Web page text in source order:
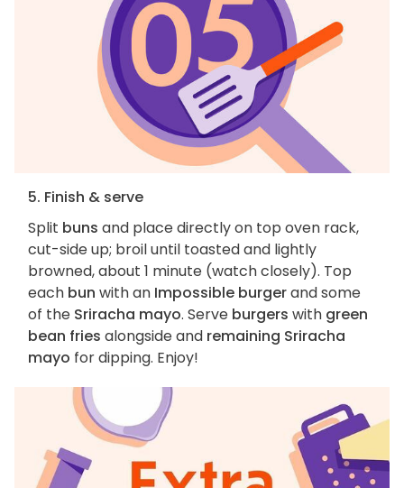
5. Finish & serve
Split buns and place directly on top oven rack,
cut-side up; broil until toasted and lightly
browned, about 1 minute (watch closely). Top
each bun with an Impossible burgerand some
of the Sriracha mayo. Serve burgers with green
bean fries alongside and remaining Sriracha
mayo for dipping. Enjoy!